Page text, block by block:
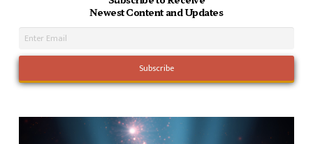
Newest Content and Updates